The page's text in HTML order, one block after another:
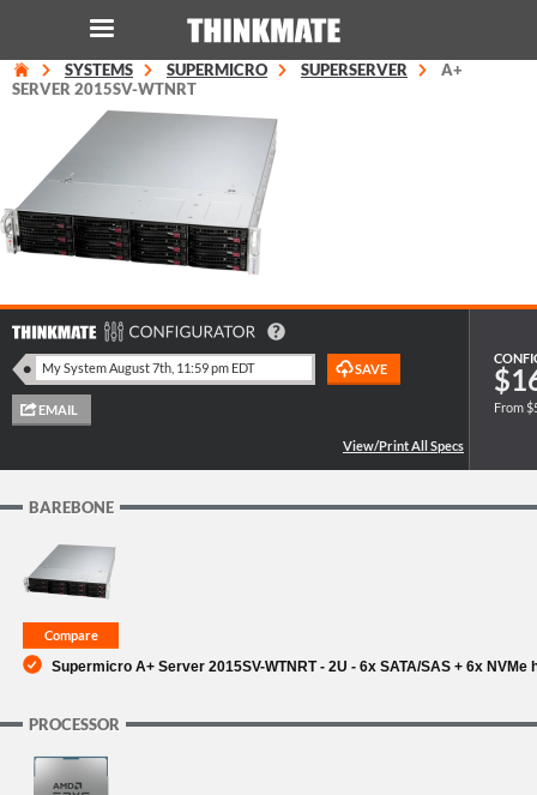
LOG IN
Instant Product & Page Search
SERVER
WORKSTATION
SUPPORT
SYSTEMS SUPERMICRO SUPERSERVER
A+
SERVER 2015SV-WTNRT
From
BAREBONE
Supermicro A+ Server 2015SV-WTNRT - 2U - 6x SATA/SAS + 6x
PROCESSOR